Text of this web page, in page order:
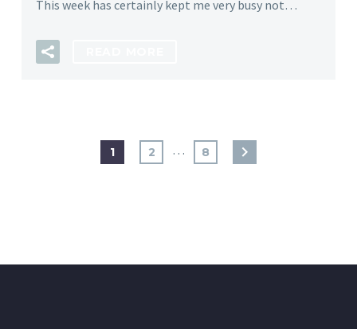
This week has certainly kept me very busy not…
1 2 … 8